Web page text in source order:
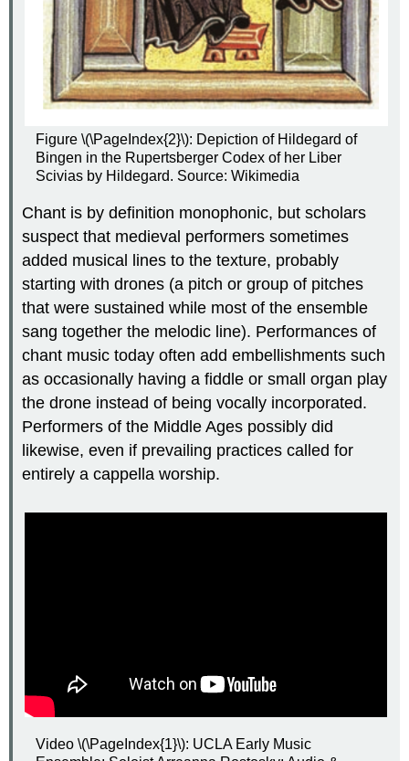
Figure \(\PageIndex{2}\): Depiction of Hildegard of
Bingen in the Rupertsberger Codex of her Liber
Scivias by Hildegard. Source: Wikimedia
Chant is by definition monophonic, but scholars
suspect that medieval performers sometimes
added musical lines to the texture, probably
starting with drones (a pitch or group of pitches
that were sustained while most of the ensemble
sang together the melodic line). Performances of
chant music today often add embellishments such
as occasionally having a fiddle or small organ play
the drone instead of being vocally incorporated.
Performers of the Middle Ages possibly did
likewise, even if prevailing practices called for
entirely a cappella worship.
Video \(\PageIndex{1}\): UCLA Early Music